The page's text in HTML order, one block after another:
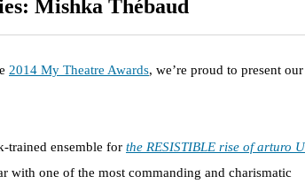
Mishka Thébaud
2014 My Theatre Awards, we’re proud to present our
trained ensemble for the RESISTIBLE rise of arturo
with one of the most commanding and charismatic